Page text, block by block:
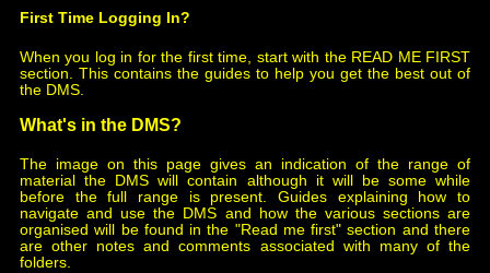
First Time Logging In?
When you log in for the first time, start with the READ ME FIRST
section. This contains the guides to help you get the best out of
the DMS.
What's in the DMS?
The image on this page gives an indication of the range of
material the DMS will contain although it will be some while
before the full range is present. Guides explaining how to
navigate and use the DMS and how the various sections are
organised will be found in the "Read me first" section and there
are other notes and comments associated with many of the
folders.